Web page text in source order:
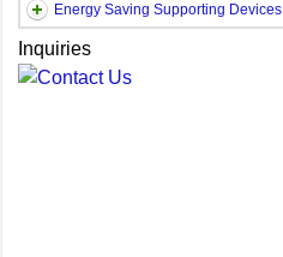
Energy Saving Supporting Devices
Inquiries